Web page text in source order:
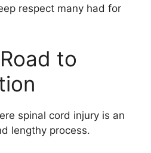
respect many had for
to
spinal cord injury is an
lengthy process.